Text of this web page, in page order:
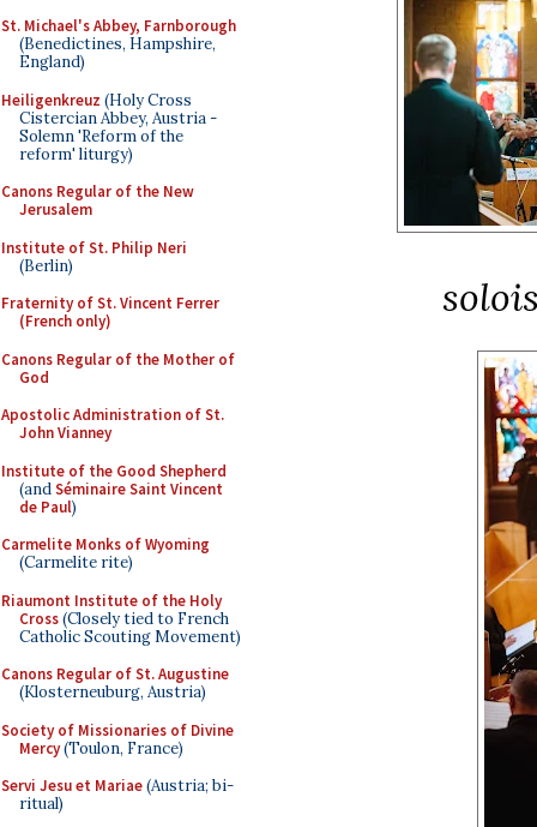
St. Michael's Abbey, Farnborough
(Benedictines, Hampshire,
England)
Heiligenkreuz (Holy Cross
Cistercian Abbey, Austria -
Solemn 'Reform of the
reform' liturgy)
Canons Regular of the New
Jerusalem
Institute of St. Philip Neri
(Berlin)
Fraternity of St. Vincent Ferrer
(French only)
Canons Regular of the Mother of
God
Apostolic Administration of St.
John Vianney
Institute of the Good Shepherd
(andSéminaire Saint Vincent
de Paul)
Carmelite Monks of Wyoming
(Carmelite rite)
Riaumont Institute of the Holy
Cross(Closely tied to French
Catholic Scouting Movement)
Canons Regular of St. Augustine
(Klosterneuburg, Austria)
Society of Missionaries of Divine
Mercy(Toulon, France)
Servi Jesu et Mariae(Austria; bi-
ritual)